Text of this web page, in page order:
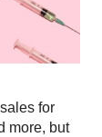
for
more, but